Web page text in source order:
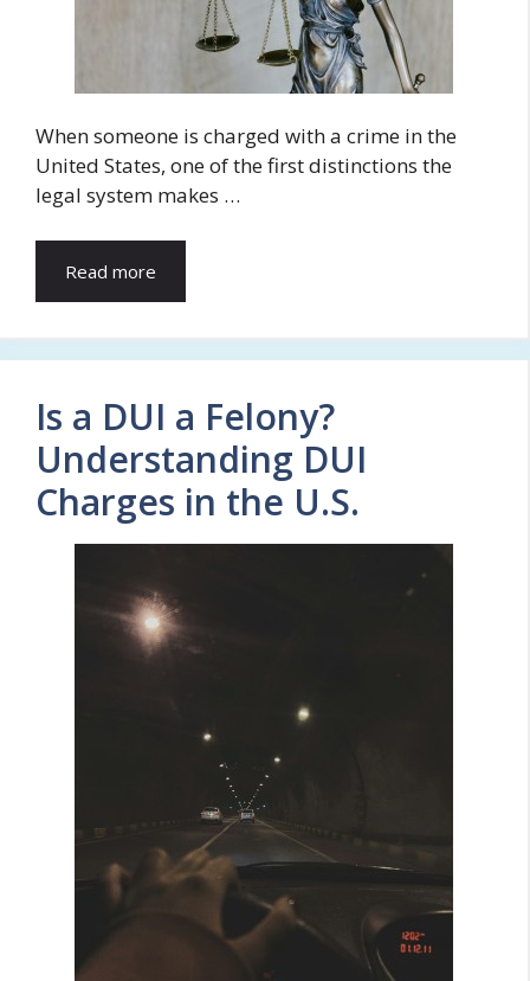
When someone is charged with a crime in the
United States, one of the first distinctions the
legal system makes …
Read more
Is a DUI a Felony?
Understanding DUI
Charges in the U.S.